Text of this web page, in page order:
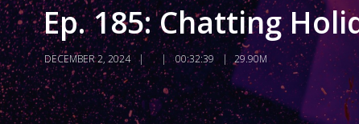
Ep. 185: Chatting
DECEMBER 2, 2024 00:32:39 29.90M